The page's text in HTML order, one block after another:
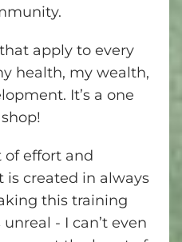
apply to every
health, my wealth,
It’s a one
of effort and
is created in always
this training
- I can’t even